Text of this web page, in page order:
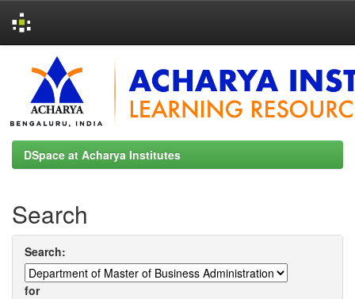
navigation
DSpace at Acharya Institutes
Search
Search:
for